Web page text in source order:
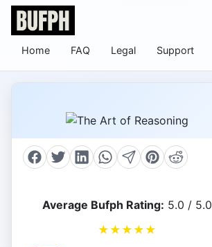
Home FAQ Legal Support
Average Bufph Rating: 5.0 / 5.0
★ ★ ★ ★ ★